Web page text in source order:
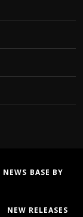
NEWS BASE BY
NEW RELEASES